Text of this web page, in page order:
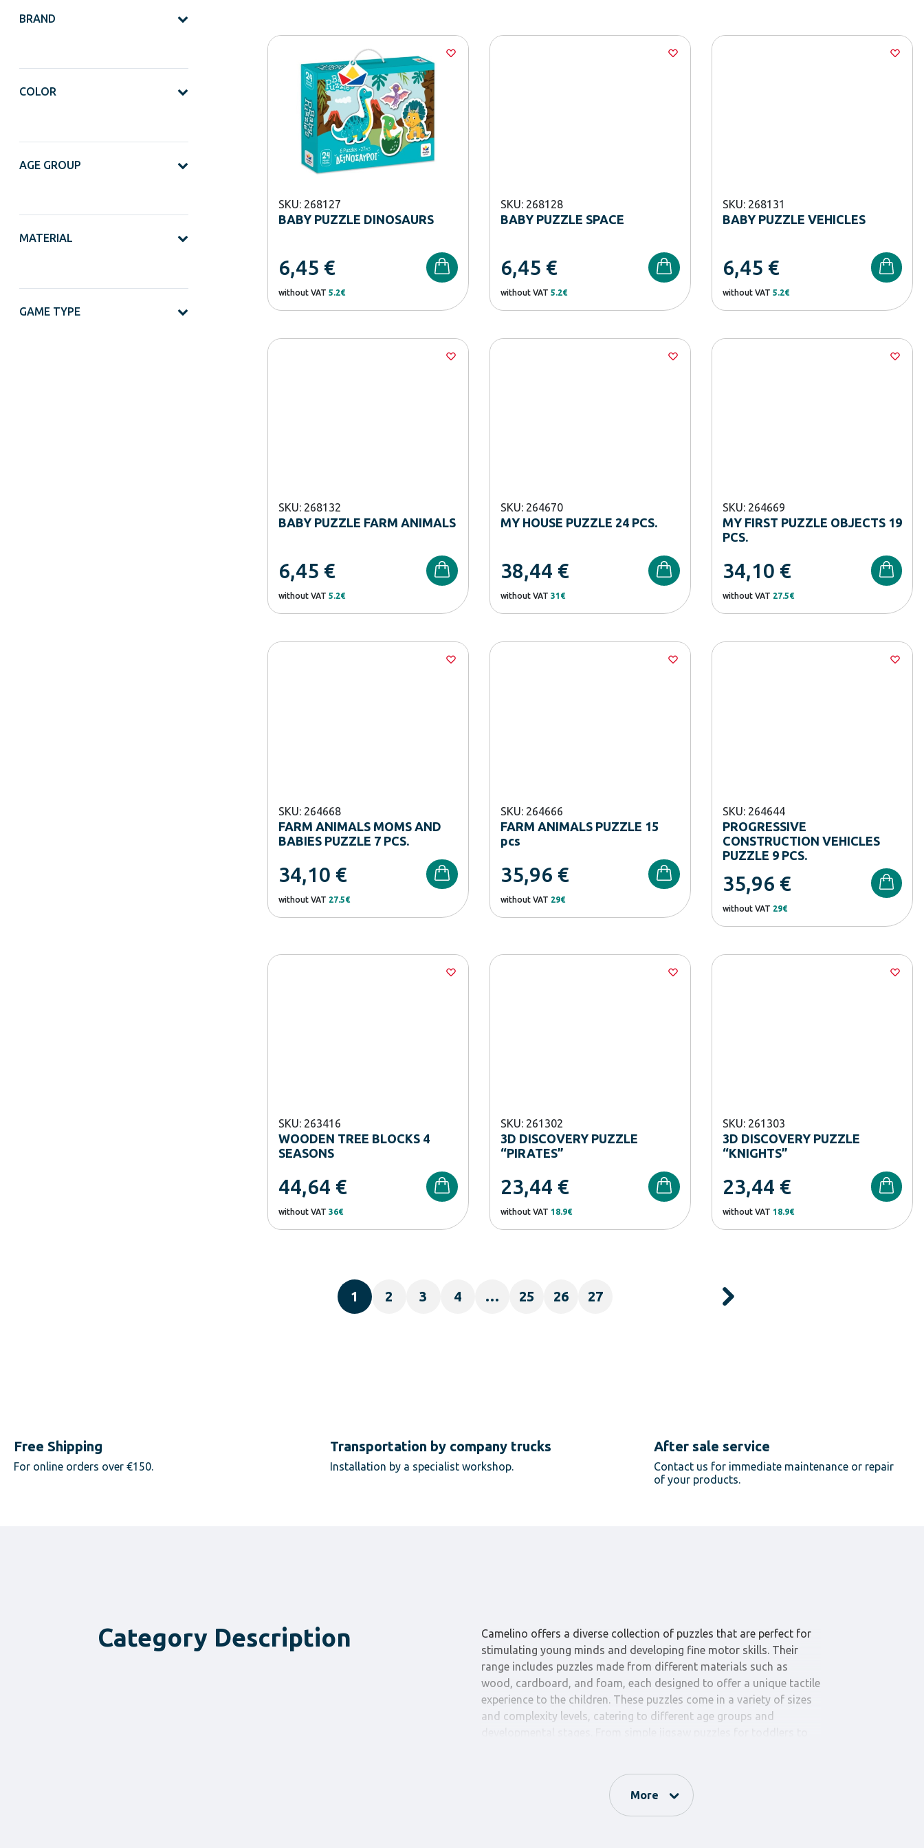
BRAND
COLOR
AGE GROUP
MATERIAL
GAME TYPE
SKU: 268127
BABY PUZZLE DINOSAURS
6,45 €
without VAT 5.2€
SKU: 268128
BABY PUZZLE SPACE
6,45 €
without VAT 5.2€
SKU: 268131
BABY PUZZLE VEHICLES
6,45 €
without VAT 5.2€
SKU: 268132
BABY PUZZLE FARM ANIMALS
6,45 €
without VAT 5.2€
SKU: 264670
MY HOUSE PUZZLE 24 PCS.
38,44 €
without VAT 31€
SKU: 264669
MY FIRST PUZZLE OBJECTS 19
PCS.
34,10 €
without VAT 27.5€
SKU: 264668
FARM ANIMALS MOMS AND
BABIES PUZZLE 7 PCS.
34,10 €
without VAT 27.5€
SKU: 264666
FARM ANIMALS PUZZLE 15
pcs
35,96 €
without VAT 29€
SKU: 264644
PROGRESSIVE
CONSTRUCTION VEHICLES
PUZZLE 9 PCS.
35,96 €
without VAT 29€
SKU: 263416
WOODEN TREE BLOCKS 4
SEASONS
44,64 €
without VAT 36€
SKU: 261302
3D DISCOVERY PUZZLE
“PIRATES”
23,44 €
without VAT 18.9€
SKU: 261303
3D DISCOVERY PUZZLE
“KNIGHTS”
23,44 €
without VAT 18.9€
1 2 3 4 … 25 26 27
Free Shipping
For online orders over €150.
Transportation by company trucks
Installation by a specialist workshop.
After sale service
Contact us for immediate maintenance or repair
of your products.
Category Description
Camelino offers a diverse collection of puzzles that are perfect for
stimulating young minds and developing fine motor skills. Their
range includes puzzles made from different materials such as
wood, cardboard, and foam, each designed to offer a unique tactile
experience to the children. These puzzles come in a variety of sizes
and complexity levels, catering to different age groups and
The puzzles from Camelino not only promote cognitive skills like
problem-solving and spatial awareness but also help enhance hand-
More